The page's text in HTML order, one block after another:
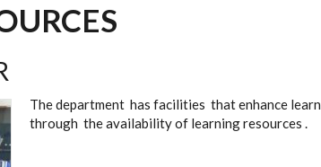
The department has facilities that enhance
through the availability of learning resources .